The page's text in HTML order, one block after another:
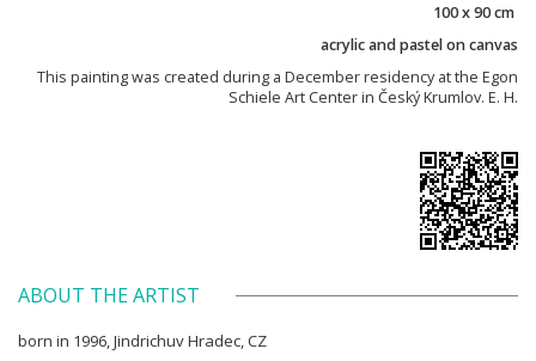
100 x 90 cm
acrylic and pastel on canvas
This painting was created during a December residency at the Egon
Schiele Art Center in Český Krumlov. E. H.
ABOUT THE ARTIST
born in 1996, Jindrichuv Hradec, CZ